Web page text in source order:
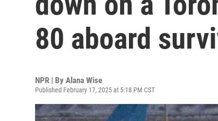
80 aboard
NPR | By Alana Wise
Published February 17, 2025 at 5:18 PM CST